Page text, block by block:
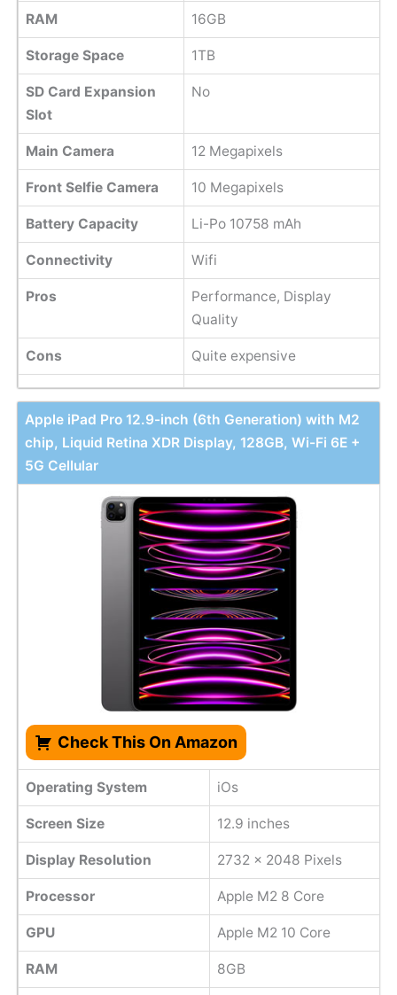
RAM 16GB
Storage Space 1TB
SD Card Expansion
Slot
No
Main Camera 12 Megapixels
Front Selfie Camera 10 Megapixels
Battery Capacity Li-Po 10758 mAh
Connectivity Wifi
Pros
Performance, Display
Quality
Cons Quite expensive
Apple iPad Pro 12.9-inch (6th Generation) with M2
chip, Liquid Retina XDR Display, 128GB, Wi-Fi 6E +
5G Cellular
Check This On Amazon
Operating System iOs
Screen Size 12.9 inches
Display Resolution 2732 x 2048 Pixels
Processor Apple M2 8 Core
GPU Apple M2 10 Core
RAM 8GB